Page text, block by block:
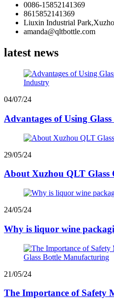
0086-15852141369
8615852141369
Liuxin Industrial
amanda@qltbottle.com
latest news
04/07/24
Advantages of Using
29/05/24
About Xuzhou QLT Glass
24/05/24
Why is liquor wine
21/05/24
The Importance of Safety